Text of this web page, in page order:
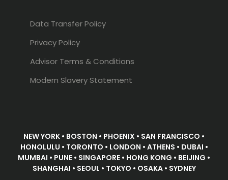
Data Transfer Policy
Privacy Policy
Advisor Terms & Conditions
Modern Slavery Statement
NEW YORK • BOSTON • PHOENIX • SAN FRANCISCO •
HONOLULU • TORONTO • LONDON • ATHENS • DUBAI •
MUMBAI • PUNE • SINGAPORE • HONG KONG • BEIJING •
SHANGHAI • SEOUL • TOKYO • OSAKA • SYDNEY